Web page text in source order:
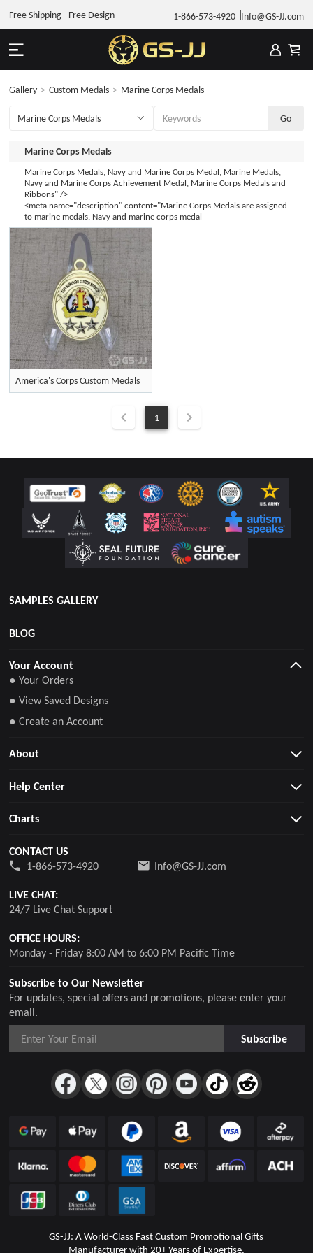
1-866-573-4920 Info@GS-JJ.com
Free Shipping - Free Design
Gallery > Custom Medals > Marine Corps Medals
Marine Corps Medals
Marine Corps Medals, Navy and Marine Corps Medal, Marine Medals,
Navy and Marine Corps Achievement Medal, Marine Corps Medals and
Ribbons" />
<meta name="description" content="Marine Corps Medals are assigned
to marine medals. Navy and marine corps medal
America's Corps Custom Medals
1
SAMPLES GALLERY
BLOG
Subscribe to Our Newsletter
For updates, special offers and promotions, please enter your
email.
Subscribe
Your Account
● Your Orders
● View Saved Designs
● Create an Account
About
Help Center
Charts
CONTACT US
1-866-573-4920
Info@GS-JJ.com
LIVE CHAT:
24/7 Live Chat Support
OFFICE HOURS:
Monday - Friday 8:00 AM to 6:00 PM Pacific Time
GS-JJ: A World-Class Fast Custom Promotional Gifts
Manufacturer with 20+ Years of Expertise.